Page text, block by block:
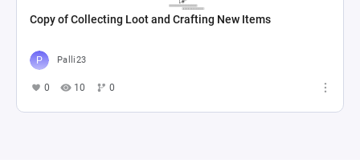
Copy of Collecting Loot and Crafting New Items
Palli23
0 10 0